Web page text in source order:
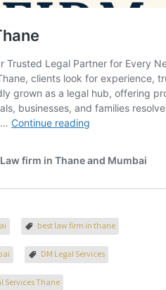
best law firm in thane
DM Legal Services
Services Thane